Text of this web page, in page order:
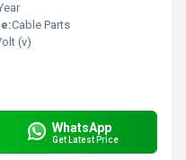
Cable Parts
(v)
WhatsApp
Get Latest Price